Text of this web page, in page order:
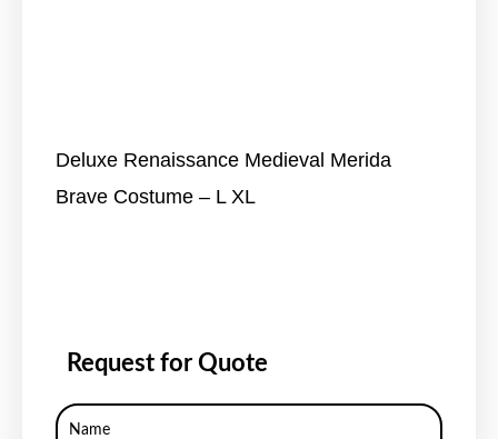
Deluxe Renaissance Medieval Merida
Brave Costume – L XL
Request for Quote
Name